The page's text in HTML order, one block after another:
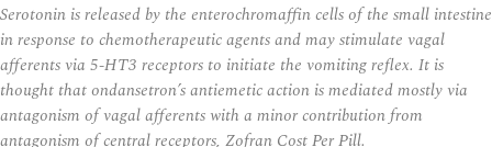
Serotonin is released by the enterochromaffin cells of the small intestine
in response to chemotherapeutic agents and may stimulate vagal
afferents via 5-HT3 receptors to initiate the vomiting reflex. It is
thought that ondansetron’s antiemetic action is mediated mostly via
antagonism of vagal afferents with a minor contribution from
antagonism of central receptors, Zofran Cost Per Pill.